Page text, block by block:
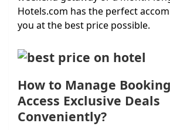
Hotels.com has the perfect
you at the best price possible.
How to Manage
Access Exclusive Deals
Conveniently?